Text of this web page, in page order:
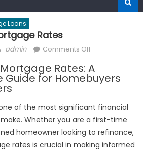
Loans
Rates
Author
admin Comments Offon
Mortgage
Rates
Rates: A
Guide for Homebuyers
of the most significant financial
Whether you are a first-time
homeowner looking to refinance,
rates is crucial in making informed